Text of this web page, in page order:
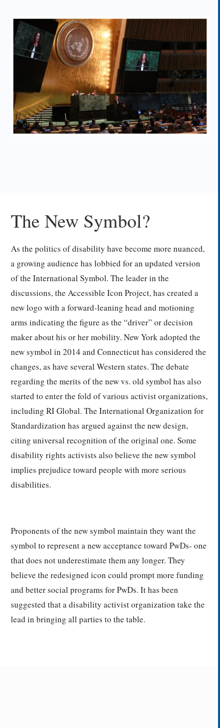
The New Symbol?
As the politics of disability have become more nuanced,
a growing audience has lobbied for an updated version
of the International Symbol. The leader in the
discussions, the Accessible Icon Project, has created a
new logo with a forward-leaning head and motioning
arms indicating the figure as the “driver” or decision
maker about his or her mobility. New York adopted the
new symbol in 2014 and Connecticut has considered the
changes, as have several Western states. The debate
regarding the merits of the new vs. old symbol has also
started to enter the fold of various activist organizations,
including RI Global. The International Organization for
Standardization has argued against the new design,
citing universal recognition of the original one. Some
disability rights activists also believe the new symbol
implies prejudice toward people with more serious
disabilities.
Proponents of the new symbol maintain they want the
symbol to represent a new acceptance toward PwDs- one
that does not underestimate them any longer. They
believe the redesigned icon could prompt more funding
and better social programs for PwDs. It has been
suggested that a disability activist organization take the
lead in bringing all parties to the table.